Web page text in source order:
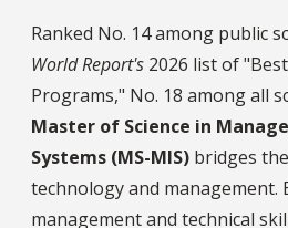
Ranked No. 14 among public
World Report's 2026 list of
Programs," No. 18 among all
Master of Science in
Systems (MS-MIS) bridges
technology and management.
management and technical